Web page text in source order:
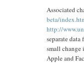
Associated
beta/
http://
separate
small change
Apple and